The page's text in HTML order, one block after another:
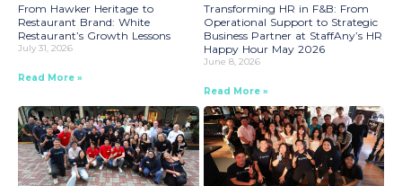
From Hawker Heritage to
Restaurant Brand: White
Restaurant’s Growth Lessons
July 31, 2026
Read More »
Transforming HR in F&B: From
Operational Support to Strategic
Business Partner at StaffAny’s HR
Happy Hour May 2026
June 8, 2026
Read More »